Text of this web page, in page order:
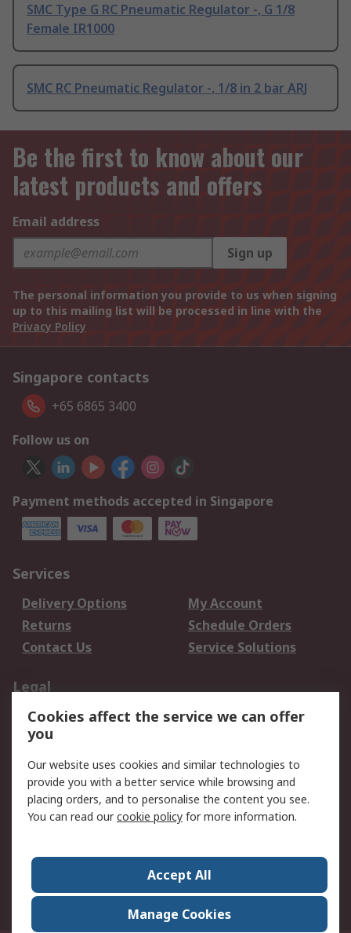
SMC Type G RC Pneumatic Regulator -, G 1/8
Female IR1000
SMC RC Pneumatic Regulator -, 1/8 in 2 bar ARJ
Be the first to know about our
latest products and offers
Email address
Sign up
The personal information you provide to us when signing
up to this mailing list will be processed in line with the
Privacy Policy
Singapore contacts
+65 6865 3400
Follow us on
Payment methods accepted in Singapore
Services
Delivery Options
My Account
Returns
Schedule Orders
Contact Us
Service Solutions
Legal
Data Protection
Email Security
Privacy Policy
Terms and Conditions
of Sale
About RS
Press Centre
World Wide
Cookies affect the service we can offer
you
Our website uses cookies and similar technologies to
provide you with a better service while browsing and
placing orders, and to personalise the content you see.
You can read ourcookie policy for more information.
Accept All
Manage Cookies